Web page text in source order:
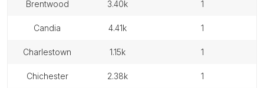
brentwood 3.40k 1
candia 4.41k 1
charlestown 1.15k 1
chichester 2.38k 1